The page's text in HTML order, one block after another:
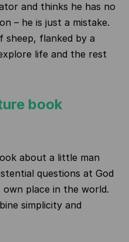
and thinks he has no
– he is just a mistake.
sheep, flanked by a
life and the rest
book
about a little man
questions at God
place in the world.
simplicity and